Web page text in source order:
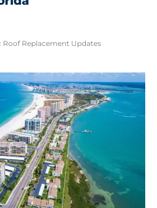
Roof Replacement Updates